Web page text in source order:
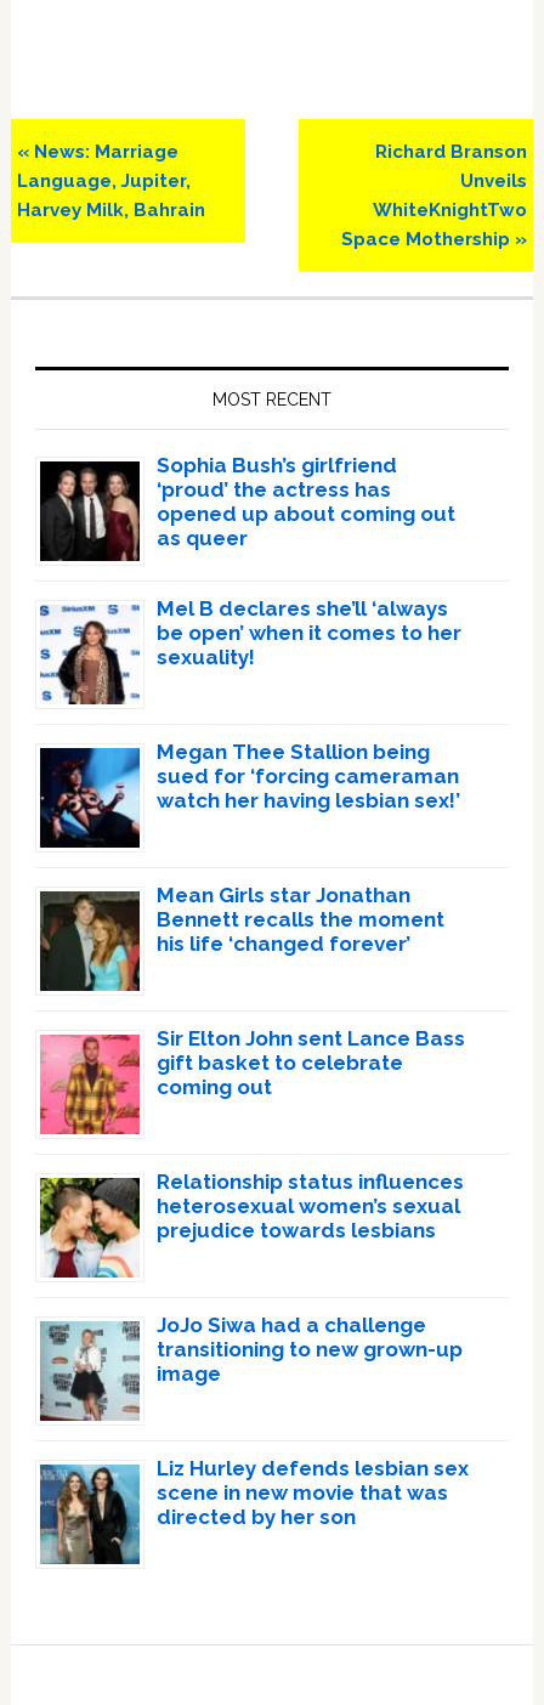
Previous
Post:
« News: Marriage
Language, Jupiter,
Harvey Milk, Bahrain
Next
Richard Branson
Unveils
WhiteKnightTwo
Space Mothership »
MOST RECENT
Sophia Bush’s girlfriend
‘proud’ the actress has
opened up about coming out
as queer
Mel B declares she’ll ‘always
be open’ when it comes to her
sexuality!
Megan Thee Stallion being
sued for ‘forcing cameraman
watch her having lesbian sex!’
Mean Girls star Jonathan
Bennett recalls the moment
his life ‘changed forever’
Sir Elton John sent Lance Bass
gift basket to celebrate
coming out
Relationship status influences
heterosexual women’s sexual
prejudice towards lesbians
JoJo Siwa had a challenge
transitioning to new grown-up
image
Liz Hurley defends lesbian sex
scene in new movie that was
directed by her son